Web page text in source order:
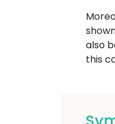
also
this